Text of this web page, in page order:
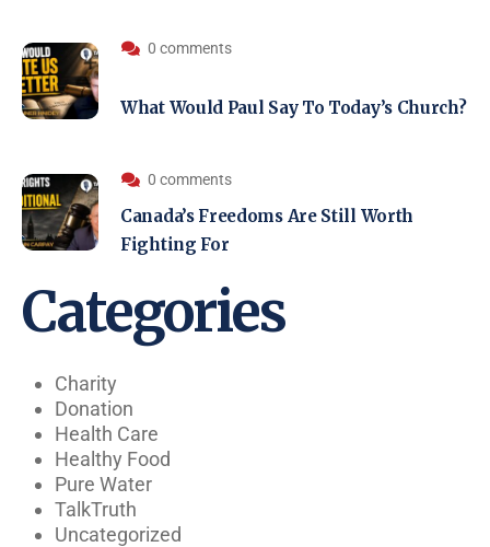
0 comments
What Would Paul Say To Today’s Church?
0 comments
Canada’s Freedoms Are Still Worth
Fighting For
Categories
Charity
Donation
Health Care
Healthy Food
Pure Water
TalkTruth
Uncategorized